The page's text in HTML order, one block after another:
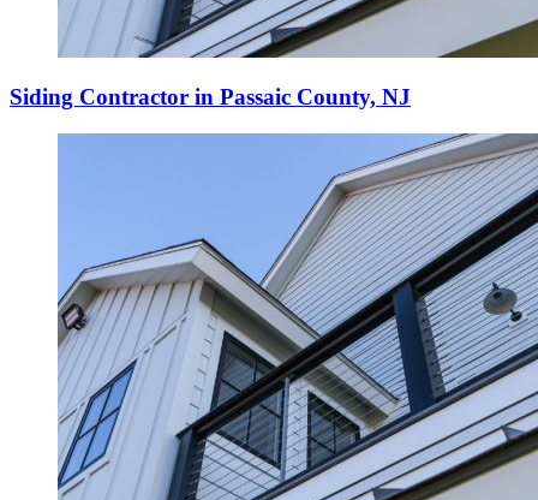
Siding Contractor in Passaic County, NJ